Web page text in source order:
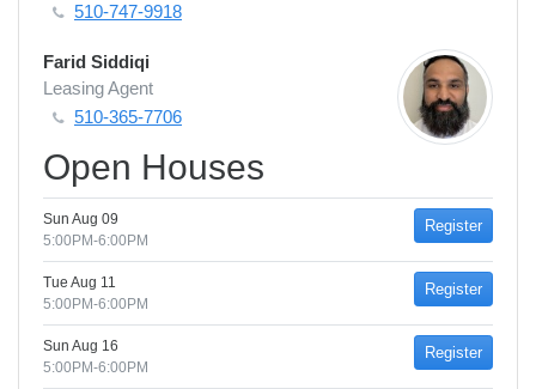
510-747-9918
Farid Siddiqi
Leasing Agent
510-365-7706
Open Houses
Sun Aug 09
5:00PM-6:00PM
Register
Tue Aug 11
5:00PM-6:00PM
Register
Sun Aug 16
5:00PM-6:00PM
Register